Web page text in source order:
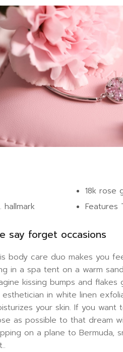
hallmark
18k rose
Features
say forget occasions
body care duo makes you
in a spa tent on a warm
kissing bumps and flakes
esthetician in white linen
your skin. If you want
as possible to that dream
on a plane to Bermuda,